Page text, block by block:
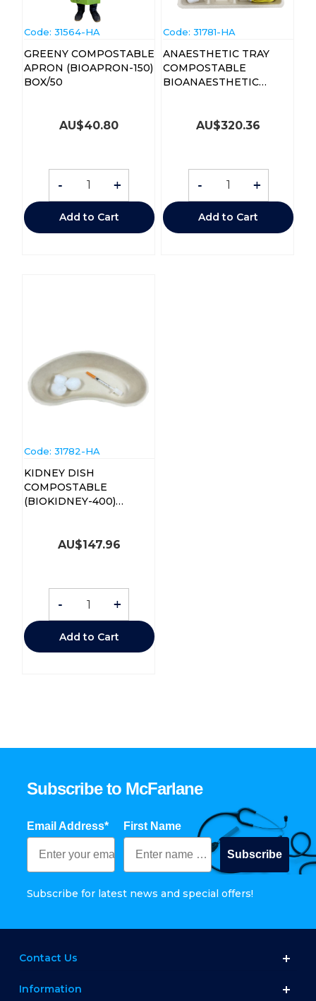
Code: 31564-HA
GREENY COMPOSTABLE
APRON (BIOAPRON-150)
BOX/50
AU$40.80
- +
Add to Cart
Code: 31781-HA
ANAESTHETIC TRAY
COMPOSTABLE
BIOANAESTHETIC
AU$320.36
- +
Add to Cart
Code: 31782-HA
KIDNEY DISH
COMPOSTABLE
(BIOKIDNEY-400)
AU$147.96
- +
Add to Cart
Subscribe to McFarlane
Email Address* First Name
Subscribe
Subscribe for latest news and special offers!
Contact Us
Information